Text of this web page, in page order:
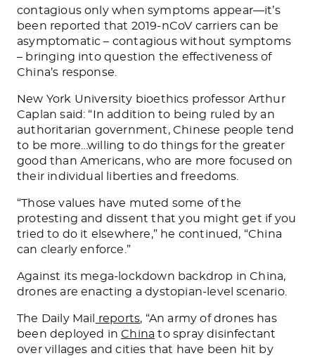
contagious only when symptoms appear—it’s
been reported that 2019-nCoV carriers can be
asymptomatic – contagious without symptoms
– bringing into question the effectiveness of
China’s response.
New York University bioethics professor Arthur
Caplan said: “ In addition to being ruled by an
authoritarian government, Chinese people tend
to be more…willing to do things for the greater
good than Americans, who are more focused on
their individual liberties and freedoms.
“Those values have muted some of the
protesting and dissent that you might get if you
tried to do it elsewhere,” he continued, “China
can clearly enforce .”
Against its mega-lockdown backdrop in China,
drones are enacting a dystopian-level scenario.
The Daily Mail reports, “An army of drones has
been deployed inChina to spray disinfectant
over villages and cities that have been hit by